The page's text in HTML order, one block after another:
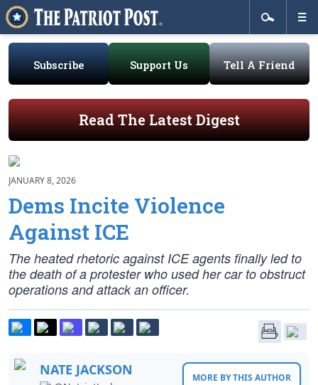
Subscribe Support Us Tell A Friend
Read The Latest Digest
JANUARY 8, 2026
Dems Incite Violence
Against ICE
The heated rhetoric against ICE agents finally led to
the death of a protester who used her car to obstruct
operations and attack an officer.
NATE JACKSON MORE BY THIS AUTHOR